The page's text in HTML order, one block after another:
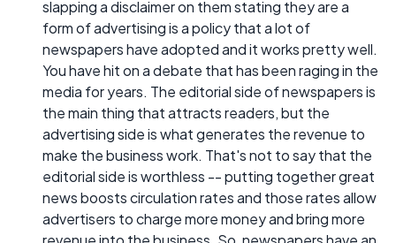
slapping a disclaimer on them stating they are a
form of advertising is a policy that a lot of
newspapers have adopted and it works pretty well.
You have hit on a debate that has been raging in the
media for years. The editorial side of newspapers is
the main thing that attracts readers, but the
advertising side is what generates the revenue to
make the business work. That's not to say that the
editorial side is worthless -- putting together great
news boosts circulation rates and those rates allow
advertisers to charge more money and bring more